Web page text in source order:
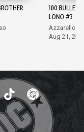
100
LONO #3
Azzarello,
Aug 21,